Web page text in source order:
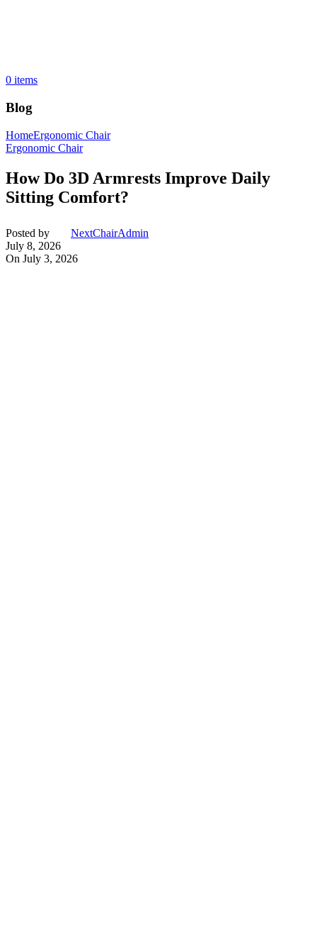
0 items
Blog
HomeErgonomic Chair
Ergonomic Chair
How Do 3D Armrests Improve Daily
Sitting Comfort?
Posted by
NextChairAdmin
July 8, 2026
On July 3, 2026